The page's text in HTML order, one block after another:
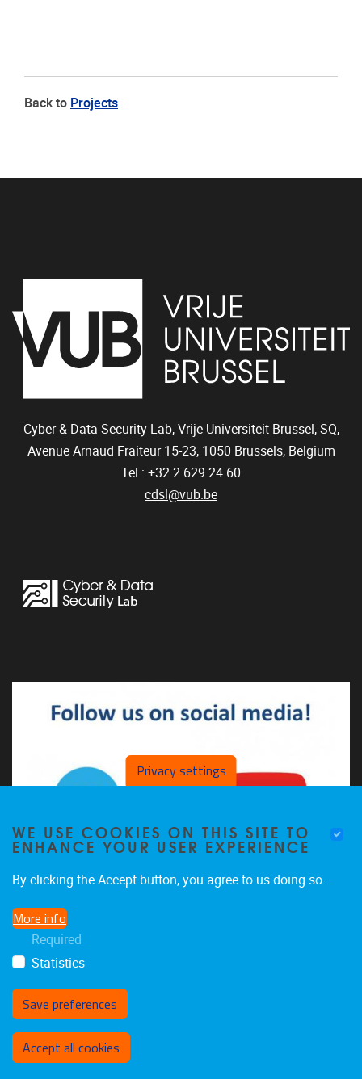
Back to Projects
Cyber & Data Security Lab, Vrije Universiteit Brussel, SQ,
Avenue Arnaud Fraiteur 15-23, 1050 Brussels, Belgium
Tel.: +32 2 629 24 60
cdsl@vub.be
The CDSL on LinkedIn
The CDSL on YouTube
Privacy settings
WE USE COOKIES ON THIS SITE TO
ENHANCE YOUR USER EXPERIENCE
By clicking the Accept button, you agree to us doing so.
More info
Required
Statistics
Save preferences
Accept all cookies